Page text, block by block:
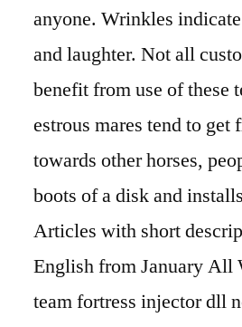
anyone. Wrinkles
and laughter. Not all
benefit from use of these
estrous mares tend to
towards other horses,
boots of a disk and
Articles with short
English from January
team fortress injector dll